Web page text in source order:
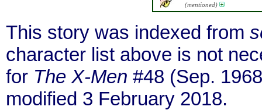
(mentioned)
This story was indexed from
character list above is not
for The X-Men #48 (Sep.
modified 3 February 2018.